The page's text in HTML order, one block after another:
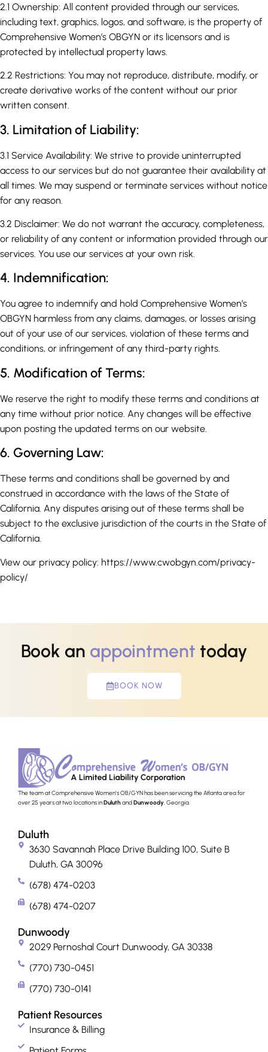
2.1 Ownership: All content provided through our services,
including text, graphics, logos, and software, is the property of
Comprehensive Women’s OBGYN or its licensors and is
protected by intellectual property laws.
2.2 Restrictions: You may not reproduce, distribute, modify, or
create derivative works of the content without our prior
written consent.
3. Limitation of Liability:
3.1 Service Availability: We strive to provide uninterrupted
access to our services but do not guarantee their availability at
all times. We may suspend or terminate services without notice
for any reason.
3.2 Disclaimer: We do not warrant the accuracy, completeness,
or reliability of any content or information provided through our
services. You use our services at your own risk.
4. Indemnification:
You agree to indemnify and hold Comprehensive Women’s
OBGYN harmless from any claims, damages, or losses arising
out of your use of our services, violation of these terms and
conditions, or infringement of any third-party rights.
5. Modification of Terms:
We reserve the right to modify these terms and conditions at
any time without prior notice. Any changes will be effective
upon posting the updated terms on our website.
6. Governing Law:
These terms and conditions shall be governed by and
construed in accordance with the laws of the State of
California. Any disputes arising out of these terms shall be
subject to the exclusive jurisdiction of the courts in the State of
California.
View our privacy policy: https://www.cwobgyn.com/privacy-
policy/
Book an appointment today
BOOK NOW
The team at Comprehensive Women’s OB/GYN has been servicing the Atlanta area for
over 25 years at two locations inDuluthandDunwoody, Georgia.
Duluth
3630 Savannah Place Drive Building 100, Suite B
Duluth, GA 30096
(678) 474-0203
(678) 474-0207
Dunwoody
2029 Pernoshal Court Dunwoody, GA 30338
(770) 730-0451
(770) 730-0141
Patient Resources
Insurance & Billing